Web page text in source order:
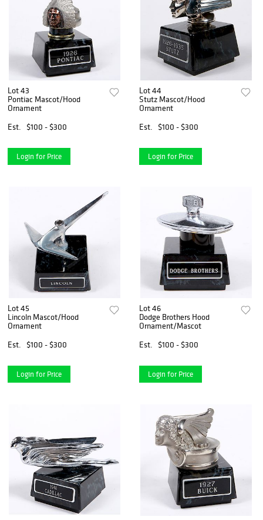
Lot 43
Pontiac Mascot/Hood
Ornament
Est.
$100 - $300
Login for Price
Lot 44
Stutz Mascot/Hood
Ornament
Est.
$100 - $300
Login for Price
Lot 45
Lincoln Mascot/Hood
Ornament
Est.
$100 - $300
Login for Price
Lot 46
Dodge Brothers Hood
Ornament/Mascot
Est.
$100 - $300
Login for Price